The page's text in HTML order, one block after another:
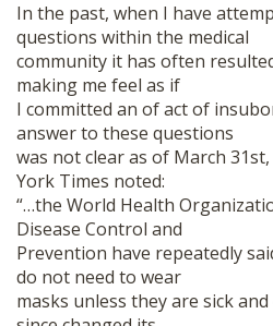
In the past, when I have
questions within the medical
community it has often
making me feel as if
I committed an of act of
answer to these questions
was not clear as of March
York Times noted:
“…the World Health
Disease Control and
Prevention have repeatedly
do not need to wear
masks unless they are sick